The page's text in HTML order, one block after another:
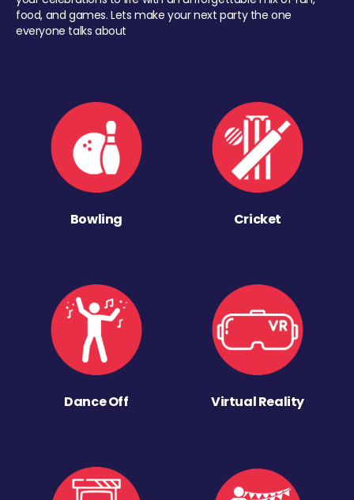
food, and games. Lets make your next party the one
everyone talks about
Bowling Cricket
Dance Off Virtual Reality